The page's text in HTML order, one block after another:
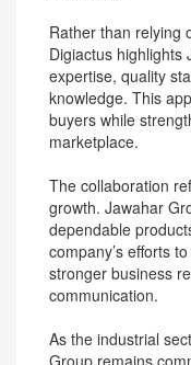
Rather than relying
Digiactus highlights
expertise, quality
knowledge. This
buyers while
marketplace.
The collaboration
growth. Jawahar
dependable
company’s efforts
stronger business
communication.
As the industrial
Group remains